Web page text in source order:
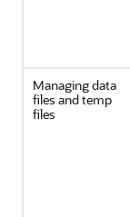
Managing data
files and temp
files